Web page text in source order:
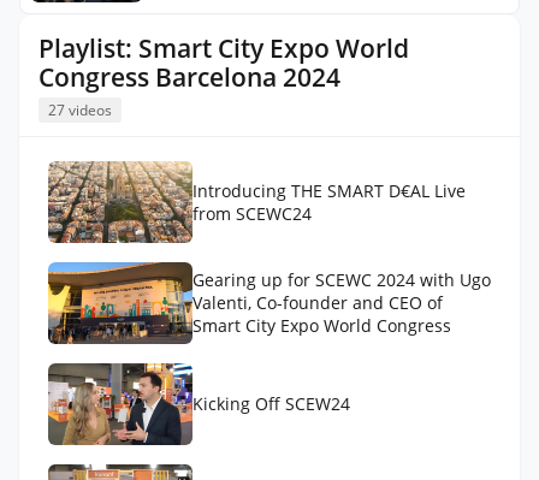
Playlist: Smart City Expo World
Congress Barcelona 2024
27 videos
Introducing THE SMART D€AL Live
from SCEWC24
Gearing up for SCEWC 2024 with Ugo
Valenti, Co-founder and CEO of
Smart City Expo World Congress
Kicking Off SCEW24